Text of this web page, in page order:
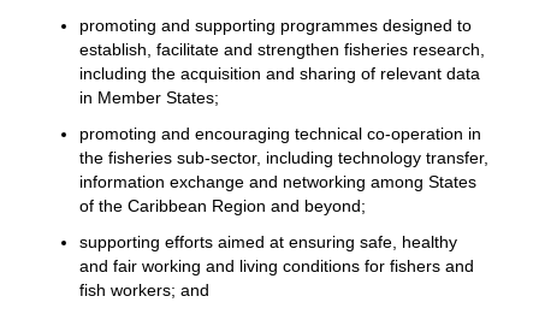
promoting and supporting programmes designed to
establish, facilitate and strengthen fisheries research,
including the acquisition and sharing of relevant data
in Member States;
promoting and encouraging technical co-operation in
the fisheries sub-sector, including technology transfer,
information exchange and networking among States
of the Caribbean Region and beyond;
supporting efforts aimed at ensuring safe, healthy
and fair working and living conditions for fishers and
fish workers; and